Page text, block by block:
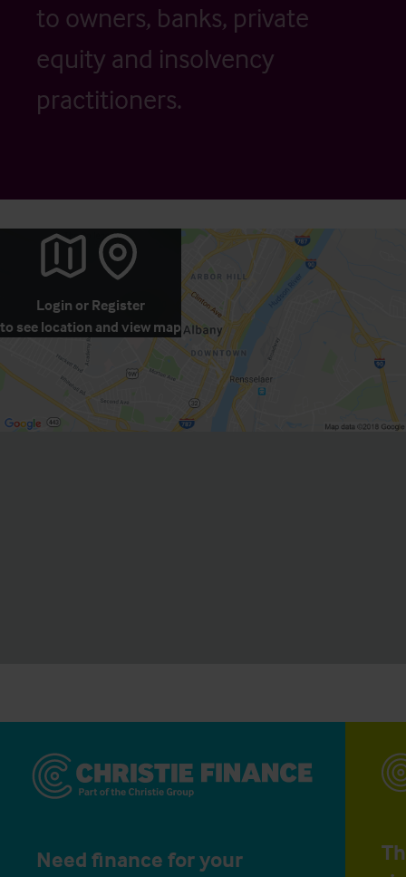
to owners, banks, private
equity and insolvency
practitioners.
Login or Register
to see location and view map
Need finance for your